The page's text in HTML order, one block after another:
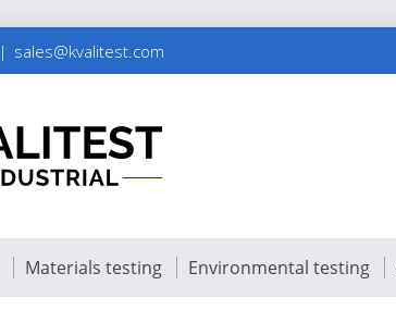
sales@kvalitest.com
Materials testing Environmental testing